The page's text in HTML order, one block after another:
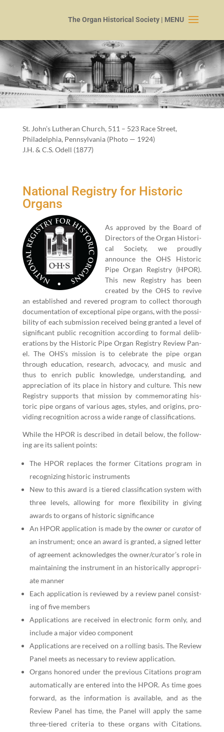
St. John’s Luther­an Church, 511 – 523Race Street,
Philadel­phia, Penn­syl­va­nia (Pho­to — 1924)
J.H. & C.S. Odell (1877)
National Registry for Historic
Organs
As approved by the Board of
Direc­tors of the Organ His­tor­i­
cal Soci­ety, we proud­ly
announce the OHS His­toric
Pipe Organ Reg­istry (HPOR).
This new Reg­istry has been
cre­at­ed by the OHS to revive
an estab­lished and revered pro­gram to col­lect thor­ough
doc­u­men­ta­tion of excep­tion­al pipe organs, with the pos­si­
bil­i­ty of each sub­mis­sion received being grant­ed a lev­el of
sig­nif­i­cant pub­lic recog­ni­tion accord­ing to for­mal delib­
er­a­tions by the His­toric Pipe Organ Reg­istry Review Pan­
el. The OHS’s mis­sion is to cel­e­brate the pipe organ
through edu­ca­tion, research, advo­ca­cy, and music and
thus to enrich pub­lic knowl­edge, under­stand­ing, and
appre­ci­a­tion of its place in his­to­ry and cul­ture. This new
Reg­istry sup­ports that mis­sion by com­mem­o­rat­ing his­
toric pipe organs of var­i­ous ages, styles, and ori­gins, pro­
vid­ing recog­ni­tion across a wide range of classifications.
While the HPOR is described in detail below, the fol­low­
ing are its salient points:
The HPOR replaces the for­mer Cita­tions pro­gram in
rec­og­niz­ing his­toric instruments
New to this award is a tiered clas­si­fi­ca­tion sys­tem with
three lev­els, allow­ing for more flex­i­bil­i­ty in giv­ing
awards to organs of his­toric significance
An HPOR appli­ca­tion is made by theown­er orcura­torof
an instru­ment; once an award is grant­ed, a signed let­ter
of agree­ment acknowl­edges the owner/curator’s role in
main­tain­ing the instru­ment in an his­tor­i­cal­ly appro­pri­
ate manner
Each appli­ca­tion is reviewed by a review pan­el con­sist­
ing of five members
Appli­ca­tions are received in elec­tron­ic form only, and
include a major video component
Appli­ca­tions are received on a rolling basis. The Review
Pan­el meets as nec­es­sary to review application.
Organs hon­ored under the pre­vi­ous Cita­tions pro­gram
auto­mat­i­cal­ly are entered into the HPOR. As time goes
for­ward, as the infor­ma­tion is avail­able, and as the
Review Pan­el has time, the Pan­el will apply the same
three-tiered cri­te­ria to these organs with Cita­tions.